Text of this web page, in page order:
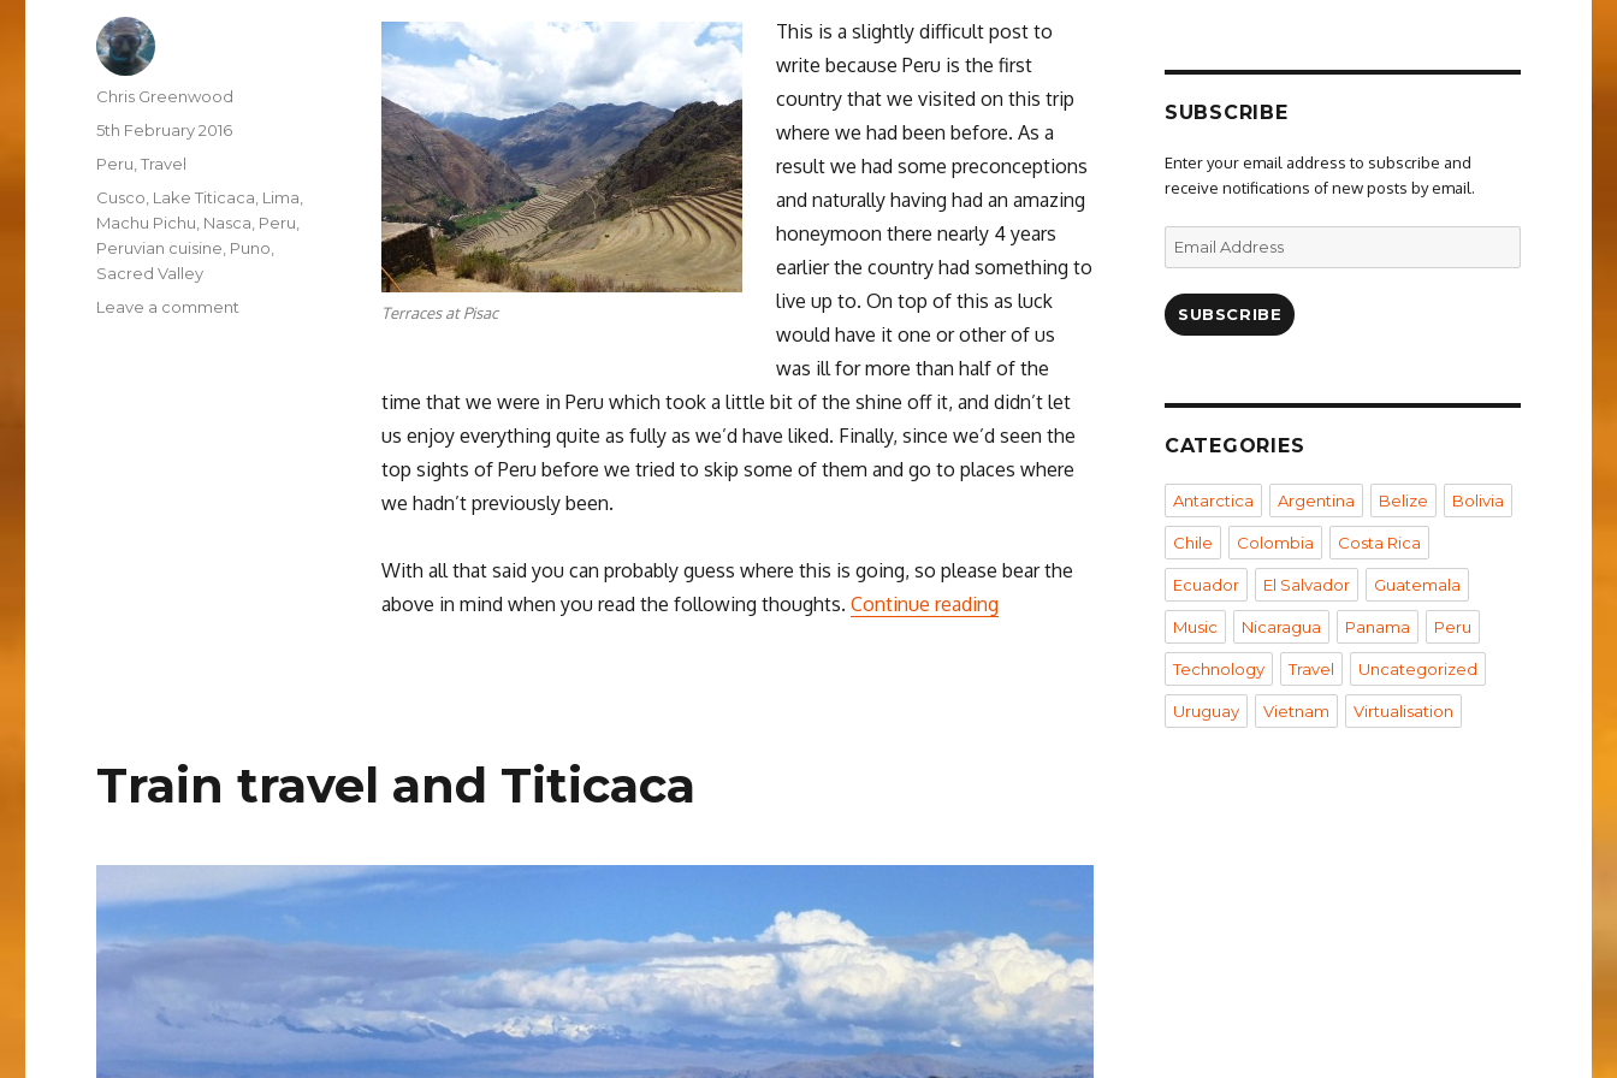
Terraces at Pisac
This is a slightly difficult post to
write because Peru is the first
country that we visited on this trip
where we had been before. As a
result we had some preconceptions
and naturally having had an amazing
honeymoon there nearly 4 years
earlier the country had something to
live up to. On top of this as luck
would have it one or other of us
was ill for more than half of the
time that we were in Peru which took a little bit of the shine off it, and didn’t let
us enjoy everything quite as fully as we’d have liked. Finally, since we’d seen the
top sights of Peru before we tried to skip some of them and go to places where
we hadn’t previously been.
With all that said you can probably guess where this is going, so please bear the
above in mind when you read the following thoughts. Continue reading“Thoughts on Peru”
Author
Chris Greenwood
Posted
on
5th February 2016
Categories
Peru,Travel
Tags
Cusco, Lake Titicaca, Lima,
Machu Pichu, Nasca, Peru,
Peruvian cuisine, Puno,
Sacred Valley
Leave a comment
Train travel and Titicaca
SUBSCRIBE
Enter your email address to subscribe and
receive notifications of new posts by email.
SUBSCRIBE
CATEGORIES
Antarctica Argentina Belize Bolivia
Chile Colombia Costa Rica
Ecuador El Salvador Guatemala
Music Nicaragua Panama Peru
Technology Travel Uncategorized
Uruguay Vietnam Virtualisation